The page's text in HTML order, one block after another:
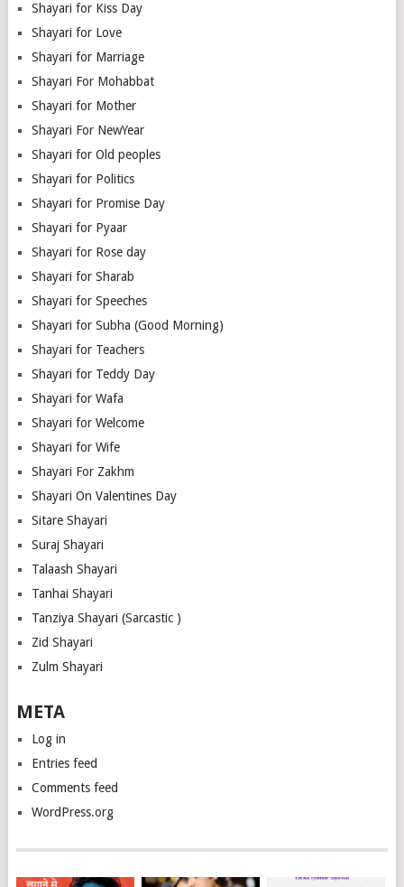
Shayari for Kiss Day
Shayari for Love
Shayari for Marriage
Shayari For Mohabbat
Shayari for Mother
Shayari For NewYear
Shayari for Old peoples
Shayari for Politics
Shayari for Promise Day
Shayari for Pyaar
Shayari for Rose day
Shayari for Sharab
Shayari for Speeches
Shayari for Subha (Good Morning)
Shayari for Teachers
Shayari for Teddy Day
Shayari for Wafa
Shayari for Welcome
Shayari for Wife
Shayari For Zakhm
Shayari On Valentines Day
Sitare Shayari
Suraj Shayari
Talaash Shayari
Tanhai Shayari
Tanziya Shayari (Sarcastic )
Zid Shayari
Zulm Shayari
META
Log in
Entries feed
Comments feed
WordPress.org